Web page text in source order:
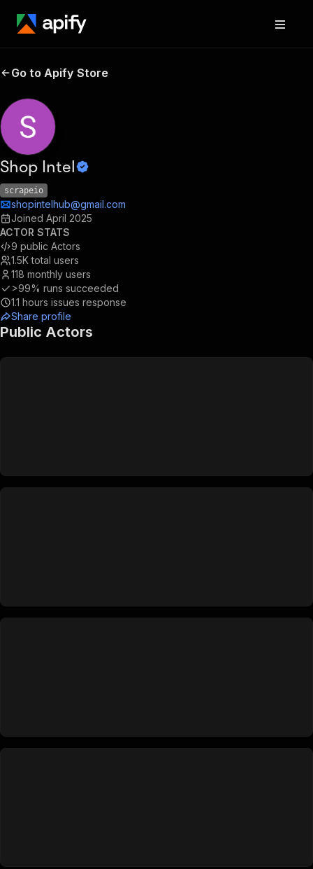
Go to Apify Store
Shop Intel
scrapeio
shopintelhub@gmail.com
Joined April 2025
ACTOR STATS
9 public Actors
1.5K total users
118 monthly users
>99% runs succeeded
1.1 hours issues response
Share profile
Public Actors